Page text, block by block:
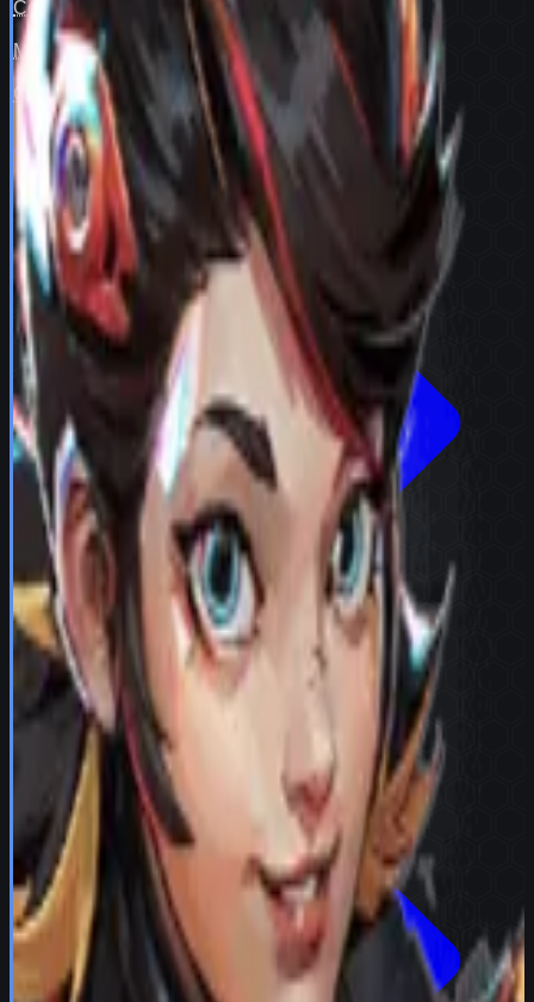
Counter cover
—
Map cover
Confidence
98
View fullPeni Parker stats
Try in Team Builder